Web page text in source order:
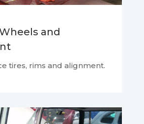
and
tires, rims and alignment.